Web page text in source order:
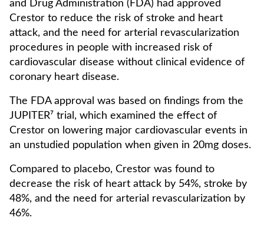
and Drug Administration (FDA) had approved
Crestor to reduce the risk of stroke and heart
attack, and the need for arterial revascularization
procedures in people with increased risk of
cardiovascular disease without clinical evidence of
coronary heart disease.
The FDA approval was based on findings from the
JUPITER⁷ trial, which examined the effect of
Crestor on lowering major cardiovascular events in
an unstudied population when given in 20mg doses.
Compared to placebo, Crestor was found to
decrease the risk of heart attack by 54%, stroke by
48%, and the need for arterial revascularization by
46%.